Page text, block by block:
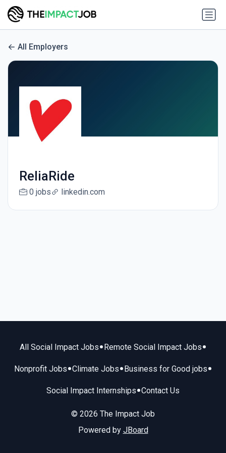
All Employers
ReliaRide
0 jobs linkedin.com
All Social Impact Jobs• Remote Social Impact Jobs•
Nonprofit Jobs•Climate Jobs• Business for Good jobs•
Social Impact Internships•Contact Us
© 2026 The Impact Job
Powered by JBoard